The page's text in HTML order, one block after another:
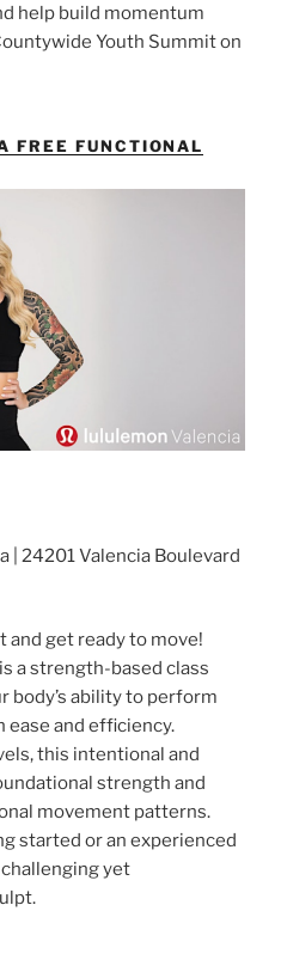
help build momentum
Youth Summit on
FREE FUNCTIONAL
| 24201 Valencia Boulevard
and get ready to move!
a strength-based class
body’s ability to perform
and efficiency.
this intentional and
strength and
movement patterns.
started or an experienced
yet